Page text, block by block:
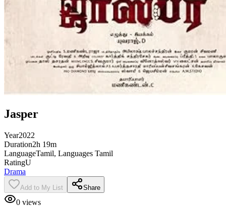
Jasper
Year2022
Duration2h 19m
LanguageTamil, Languages Tamil
RatingU
Drama
Add to My List Share
0 views